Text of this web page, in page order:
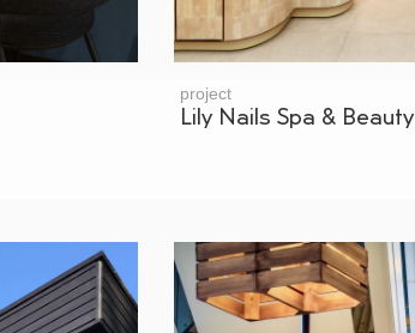
project
Lily Nails Spa & Beauty